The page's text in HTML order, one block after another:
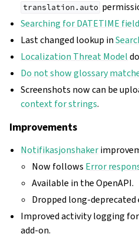
translation.auto
Searching for DATETIME
Last changed lookup in
Localization Threat Model
Do not show glossary
Screenshots now can be
context for strings.
Improvements
Notifikasjonshaker
Now follows Error
Available in the OpenAPI.
Dropped long-deprecated
Improved activity logging for
add-on.